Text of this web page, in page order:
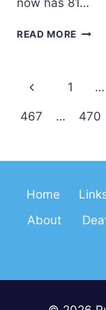
READ MORE IFEX
Page
navigation
Previous
Page
1 …
467 … 470
Home
About